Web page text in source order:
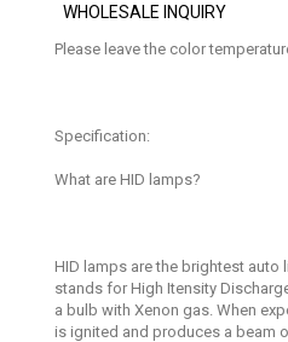
WHOLESALE INQUIRY
Please leave the color
Specification:
What are HID lamps?
HID lamps are the brightest auto
stands for High Itensity
a bulb with Xenon gas. When
is ignited and produces a beam